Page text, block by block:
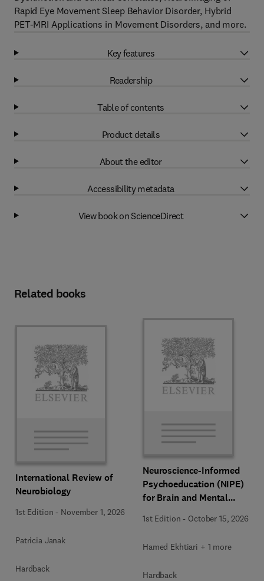
Rapid Eye Movement Sleep Behavior Disorder, Hybrid
PET-MRI Applications in Movement Disorders, and more.
Key features
Readership
Table of contents
Product details
About the editor
Accessibility metadata
View book on ScienceDirect
Related books
International Review of
Neurobiology
1st Edition - November 1, 2026
Patricia Janak
Hardback
Neuroscience-Informed
Psychoeducation (NIPE)
for Brain and Mental
1st Edition - October 15, 2026
Hamed Ekhtiari + 1 more
Hardback